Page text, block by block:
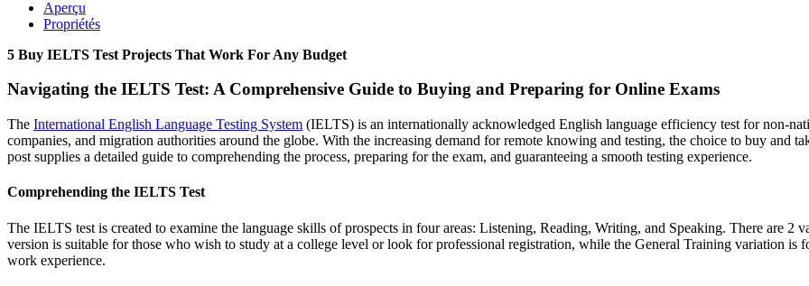
Aperçu
Propriétés
5 Buy IELTS Test Projects That Work For Any Budget
Navigating the IELTS Test: A Comprehensive Guide to Buying and Preparing for Online Exams
The International English Language Testing System (IELTS) is an internationally acknowledged English language efficiency test for non-
companies, and migration authorities around the globe. With the increasing demand for remote knowing and testing, the choice to buy and
post supplies a detailed guide to comprehending the process, preparing for the exam, and guaranteeing a smooth testing experience.
Comprehending the IELTS Test
The IELTS test is created to examine the language skills of prospects in four areas: Listening, Reading, Writing, and Speaking. There are 2
version is suitable for those who wish to study at a college level or look for professional registration, while the General Training variation is
work experience.